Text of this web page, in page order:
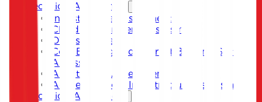
Technical Assessment
Infrastructure Assessment
Cloud Environment Assessment
OT Assessment
Core Banking and Internet Banking System
Assessment
Architecture Assessment
Active Directory Infrastructure Assessment
Technical Assistance